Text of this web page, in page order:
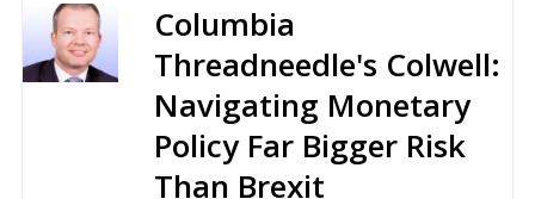
Columbia
Threadneedle's Colwell:
Navigating Monetary
Policy Far Bigger Risk
Than Brexit